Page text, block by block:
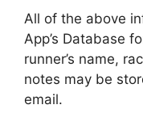
All of the above
App’s Database
runner’s name,
notes may be
email.